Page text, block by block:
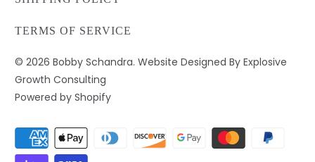
TERMS OF SERVICE
© 2026Bobby Schandra. Website Designed By Explosive
Growth Consulting
Powered by Shopify